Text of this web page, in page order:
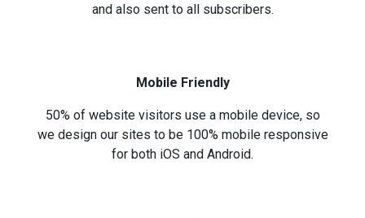
and also sent to all subscribers.
Mobile Friendly
50% of website visitors use a mobile device, so
we design our sites to be 100% mobile responsive
for both iOS and Android.